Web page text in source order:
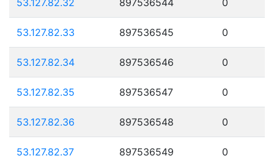
53.127.82.33 897536545 0
53.127.82.34 897536546 0
53.127.82.35 897536547 0
53.127.82.36 897536548 0
53.127.82.37 897536549 0